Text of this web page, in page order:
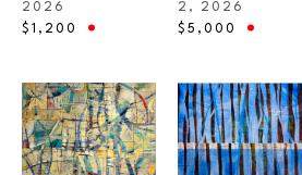
2026
$1,200
2 , 2026
$5,000